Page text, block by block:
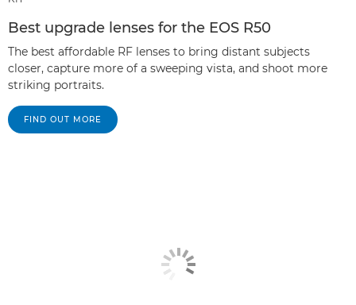
Best upgrade lenses for the EOS R50
The best affordable RF lenses to bring distant subjects
closer, capture more of a sweeping vista, and shoot more
striking portraits.
FIND OUT MORE